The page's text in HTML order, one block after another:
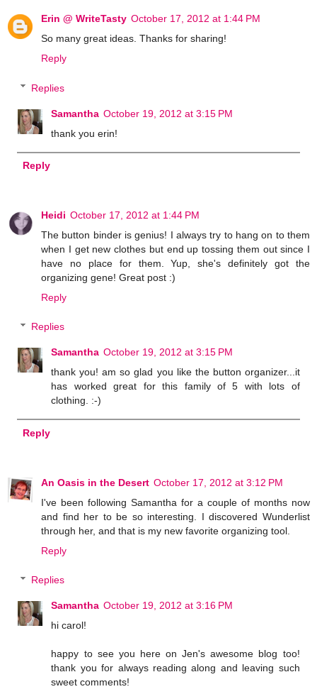
Erin @ WriteTasty October 17, 2012 at 1:44 PM
So many great ideas. Thanks for sharing!
Reply
Replies
Samantha October 19, 2012 at 3:15 PM
thank you erin!
Reply
Heidi October 17, 2012 at 1:44 PM
The button binder is genius! I always try to hang on to them
when I get new clothes but end up tossing them out since I
have no place for them. Yup, she's definitely got the
organizing gene! Great post :)
Reply
Replies
Samantha October 19, 2012 at 3:15 PM
thank you! am so glad you like the button organizer...it
has worked great for this family of 5 with lots of
clothing. :-)
Reply
An Oasis in the Desert October 17, 2012 at 3:12 PM
I've been following Samantha for a couple of months now
and find her to be so interesting. I discovered Wunderlist
through her, and that is my new favorite organizing tool.
Reply
Replies
Samantha October 19, 2012 at 3:16 PM
hi carol!
happy to see you here on Jen's awesome blog too!
thank you for always reading along and leaving such
sweet comments!